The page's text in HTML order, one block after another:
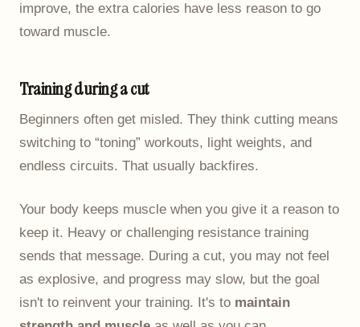
improve, the extra calories have less reason to go
toward muscle.
Training during a cut
Beginners often get misled. They think cutting means
switching to “toning” workouts, light weights, and
endless circuits. That usually backfires.
Your body keeps muscle when you give it a reason to
keep it. Heavy or challenging resistance training
sends that message. During a cut, you may not feel
as explosive, and progress may slow, but the goal
isn't to reinvent your training. It's to maintain